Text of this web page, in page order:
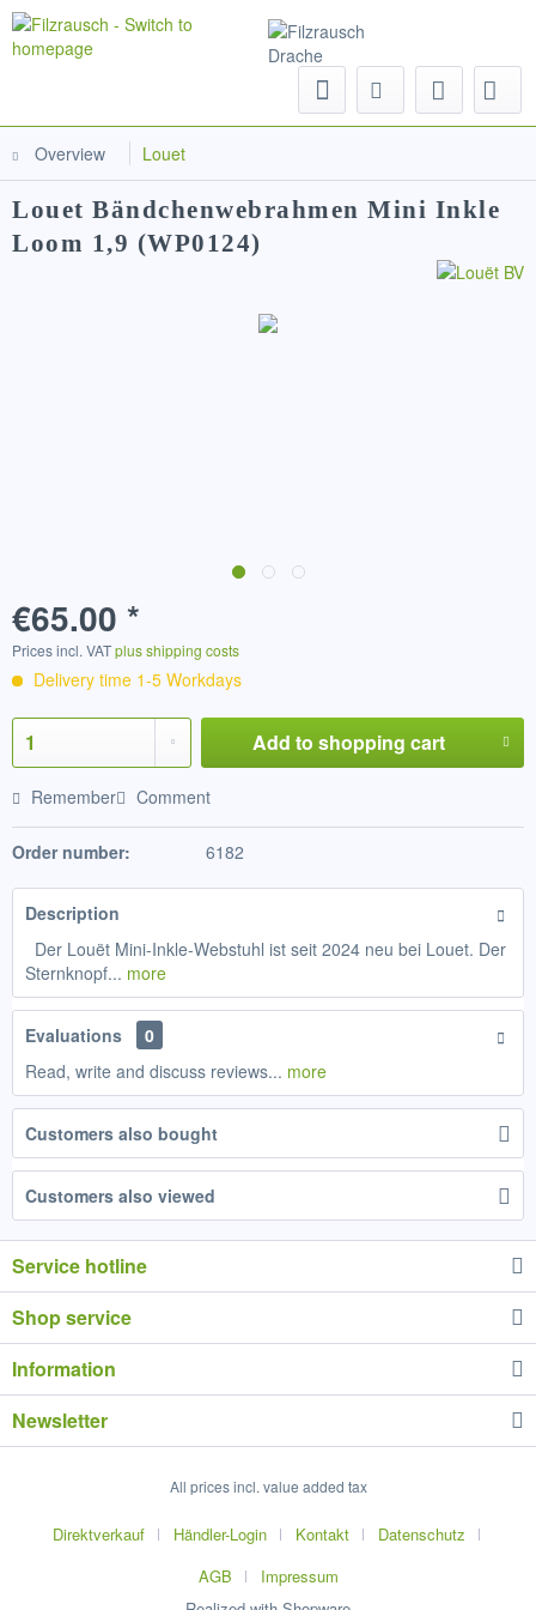
Overview Louet
Louet Bändchenwebrahmen Mini Inkle
Loom 1,9 (WP0124)
€65.00 *
Prices incl. VATplus shipping costs
Delivery time 1-5 Workdays
Add to shopping cart
Remember Comment
Order number: 6182
Description
Der Louët Mini-Inkle-Webstuhl ist seit 2024 neu bei Louet. Der
Sternknopf... more
Evaluations
0
Read, write and discuss reviews... more
Customers also bought
Customers also viewed
Service hotline
Shop service
Information
Newsletter
All prices incl. value added tax
Direktverkauf Händler-Login Kontakt
Datenschutz
AGB
Impressum